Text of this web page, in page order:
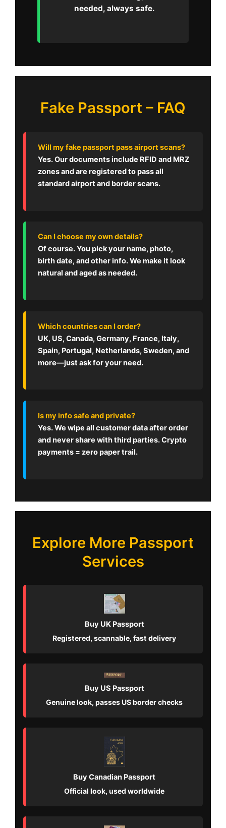
needed, always safe.
Fake Passport – FAQ
Will my fake passport pass airport scans?
Yes. Our documents include RFID and MRZ
zones and are registered to pass all
standard airport and border scans.
Can I choose my own details?
Of course. You pick your name, photo,
birth date, and other info. We make it look
natural and aged as needed.
Which countries can I order?
UK, US, Canada, Germany, France, Italy,
Spain, Portugal, Netherlands, Sweden, and
more—just ask for your need.
Is my info safe and private?
Yes. We wipe all customer data after order
and never share with third parties. Crypto
payments = zero paper trail.
Explore More Passport
Services
Buy UK Passport
Registered, scannable, fast delivery
Buy US Passport
Genuine look, passes US border checks
Buy Canadian Passport
Official look, used worldwide